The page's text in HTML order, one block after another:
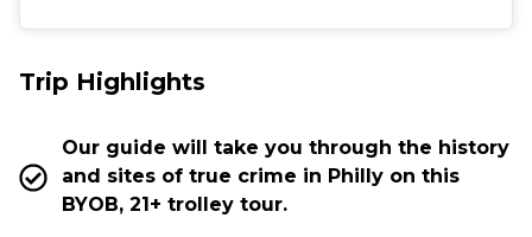
Trip Highlights
Our guide will take you through the history
and sites of true crime in Philly on this
BYOB, 21+ trolley tour.